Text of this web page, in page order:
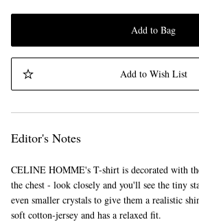
Add to Bag
Add to Wish List
Editor's Notes
CELINE HOMME's T-shirt is decorated with
the chest - look closely and you'll see the tiny
even smaller crystals to give them a realistic
soft cotton-jersey and has a relaxed fit.